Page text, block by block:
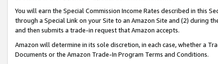
You will earn the Special Commission Income Rates described in this
through a Special Link on your Site to an Amazon Site and (2) during
and then submits a trade-in request that Amazon accepts.
Amazon will determine in its sole discretion, in each case, whether a
Documents or the Amazon Trade-In Program Terms and Conditions.